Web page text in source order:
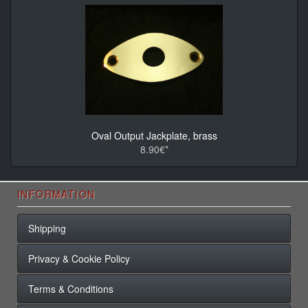
Oval Output Jackplate, brass
8.90€*
INFORMATION
Shipping
Privacy & Cookie Policy
Terms & Conditions